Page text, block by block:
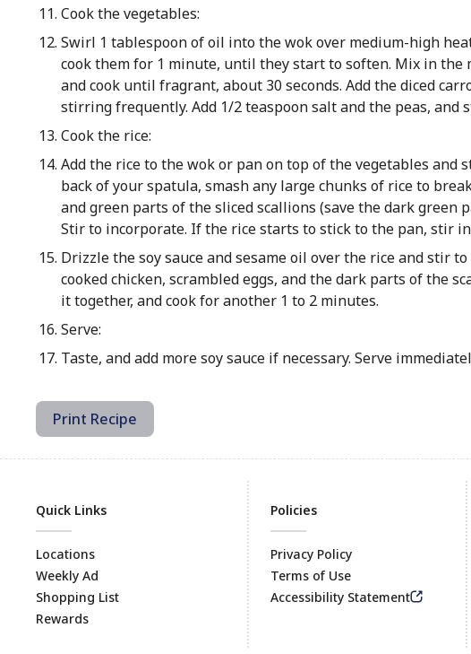
Cook the vegetables:
Swirl 1 tablespoon of oil into the wok over medium-high
cook them for 1 minute, until they start to soften. Mix in the
and cook until fragrant, about 30 seconds. Add the diced
stirring frequently. Add 1/2 teaspoon salt and the peas, and
Cook the rice:
Add the rice to the wok or pan on top of the vegetables and
back of your spatula, smash any large chunks of rice to
and green parts of the sliced scallions (save the dark green
Stir to incorporate. If the rice starts to stick to the pan, stir
Drizzle the soy sauce and sesame oil over the rice and stir
cooked chicken, scrambled eggs, and the dark parts of the
it together, and cook for another 1 to 2 minutes.
Serve:
Taste, and add more soy sauce if necessary. Serve
Print Recipe
Quick Links
Locations
Weekly Ad
Shopping List
Rewards
Policies
Privacy Policy
Terms of Use
Accessibility Statement